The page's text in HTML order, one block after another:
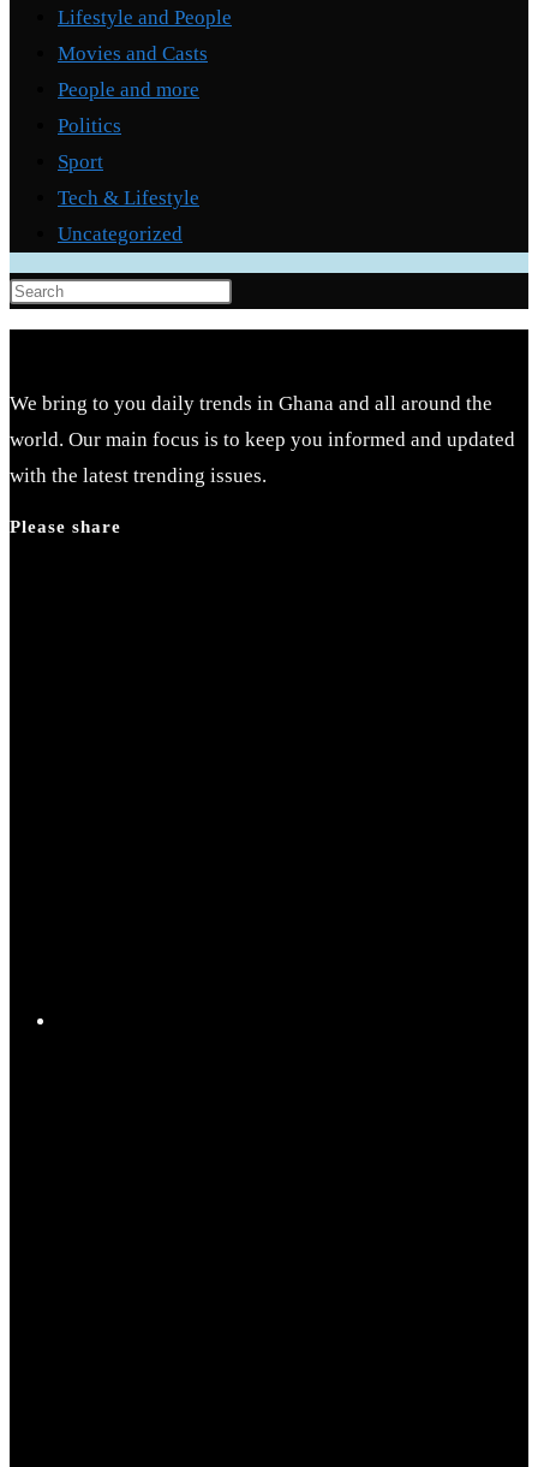
Lifestyle and People
Movies and Casts
People and more
Politics
Sport
Tech & Lifestyle
Uncategorized
Press
Escape
close
the
search
We bring to you daily trends in Ghana and all around the
world. Our main focus is to keep you informed and updated
with the latest trending issues.
Please share